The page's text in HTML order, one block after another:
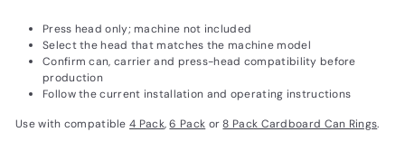
Press head only; machine not included
Select the head that matches the machine model
Confirm can, carrier and press-head compatibility before
production
Follow the current installation and operating instructions
Use with compatible4 Pack,6 Pack or8 Pack Cardboard Can Rings.